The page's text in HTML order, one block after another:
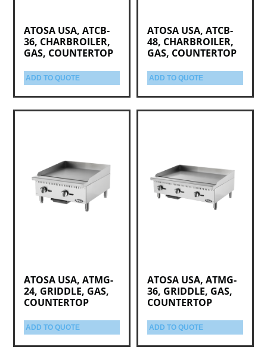
ATOSA USA, ATCB-
36, CHARBROILER,
GAS, COUNTERTOP
ADD TO QUOTE
ATOSA USA, ATCB-
48, CHARBROILER,
GAS, COUNTERTOP
ADD TO QUOTE
ATOSA USA, ATMG-
24, GRIDDLE, GAS,
COUNTERTOP
ADD TO QUOTE
ATOSA USA, ATMG-
36, GRIDDLE, GAS,
COUNTERTOP
ADD TO QUOTE